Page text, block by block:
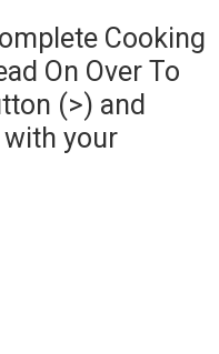
Cooking
On Over To
(>) and
with your